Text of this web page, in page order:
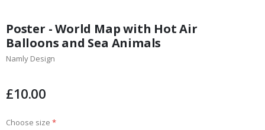
the
beginning
of
gallery
Poster - World Map with Hot Air
Balloons and Sea Animals
Namly Design
£10.00
Choose size